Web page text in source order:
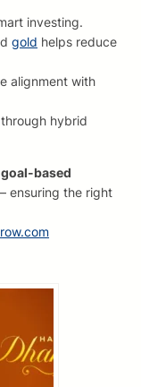
investing.
gold helps reduce
alignment with
hybrid
goal-based
ensuring the right